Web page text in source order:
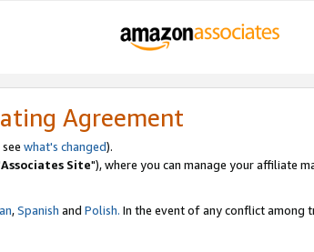
Agreement
what's changed).
Associates Site"), where you can manage your affiliate
,Spanish and Polish. In the event of any conflict among